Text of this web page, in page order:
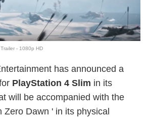
- 1080p HD
has announced a
PlayStation 4 Slim in its
will be accompanied with the
Zero Dawn ' in its physical